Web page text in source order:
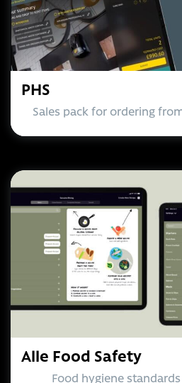
PHS
Sales pack for ordering
Alle Food Safety
Food hygiene